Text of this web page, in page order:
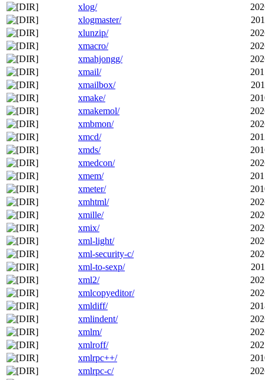
xlog/
xlogmaster/
xlunzip/
xmacro/
xmahjongg/
xmail/
xmailbox/
xmake/
xmakemol/
xmbmon/
xmcd/
xmds/
xmedcon/
xmem/
xmeter/
xmhtml/
xmille/
xmix/
xml-light/
xml-security-c/
xml-to-sexp/
xml2/
xmlcopyeditor/
xmldiff/
xmlindent/
xmlm/
xmlroff/
xmlrpc++/
xmlrpc-c/